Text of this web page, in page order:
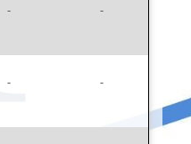
- -
- -